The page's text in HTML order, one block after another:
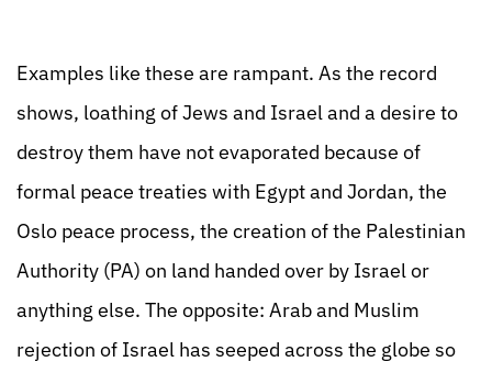
Examples like these are rampant. As the record
shows, loathing of Jews and Israel and a desire to
destroy them have not evaporated because of
formal peace treaties with Egypt and Jordan, the
Oslo peace process, the creation of the Palestinian
Authority (PA) on land handed over by Israel or
anything else. The opposite: Arab and Muslim
rejection of Israel has seeped across the globe so